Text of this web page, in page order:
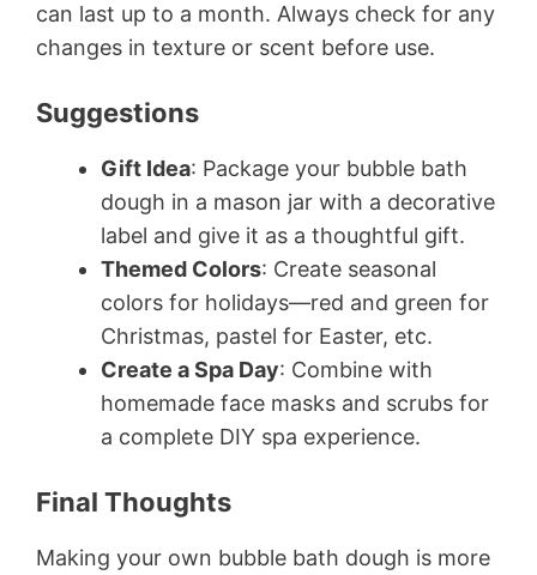
can last up to a month. Always check for any
changes in texture or scent before use.
Suggestions
Gift Idea: Package your bubble bath
dough in a mason jar with a decorative
label and give it as a thoughtful gift.
Themed Colors: Create seasonal
colors for holidays—red and green for
Christmas, pastel for Easter, etc.
Create a Spa Day: Combine with
homemade face masks and scrubs for
a complete DIY spa experience.
Final Thoughts
Making your own bubble bath dough is more